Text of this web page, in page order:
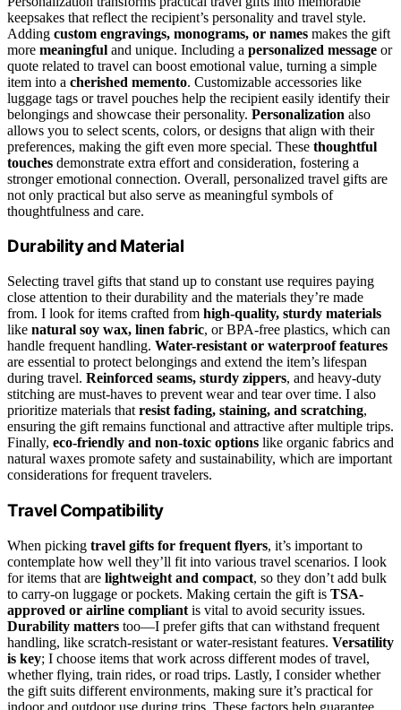
keepsakes that reflect the recipient’s personality and travel style.
Adding custom engravings, monograms, or names makes the gift
more meaningful and unique. Including a personalized message or
quote related to travel can boost emotional value, turning a simple
item into a cherished memento. Customizable accessories like
luggage tags or travel pouches help the recipient easily identify their
belongings and showcase their personality. Personalization also
allows you to select scents, colors, or designs that align with their
preferences, making the gift even more special. These thoughtful
touches demonstrate extra effort and consideration, fostering a
stronger emotional connection. Overall, personalized travel gifts are
not only practical but also serve as meaningful symbols of
thoughtfulness and care.
Durability and Material
Selecting travel gifts that stand up to constant use requires paying
close attention to their durability and the materials they’re made
from. I look for items crafted from high-quality, sturdy materials
like natural soy wax, linen fabric, or BPA-free plastics, which can
handle frequent handling. Water-resistant or waterproof features
are essential to protect belongings and extend the item’s lifespan
during travel. Reinforced seams, sturdy zippers, and heavy-duty
stitching are must-haves to prevent wear and tear over time. I also
prioritize materials that resist fading, staining, and scratching,
ensuring the gift remains functional and attractive after multiple trips.
Finally, eco-friendly and non-toxic options like organic fabrics and
natural waxes promote safety and sustainability, which are important
considerations for frequent travelers.
Travel Compatibility
When picking travel gifts for frequent flyers, it’s important to
contemplate how well they’ll fit into various travel scenarios. I look
for items that are lightweight and compact, so they don’t add bulk
to carry-on luggage or pockets. Making certain the gift is TSA-
approved or airline compliant is vital to avoid security issues.
Durability matters too—I prefer gifts that can withstand frequent
handling, like scratch-resistant or water-resistant features. Versatility
is key; I choose items that work across different modes of travel,
whether flying, train rides, or road trips. Lastly, I consider whether
the gift suits different environments, making sure it’s practical for
indoor and outdoor use during trips. These factors help guarantee